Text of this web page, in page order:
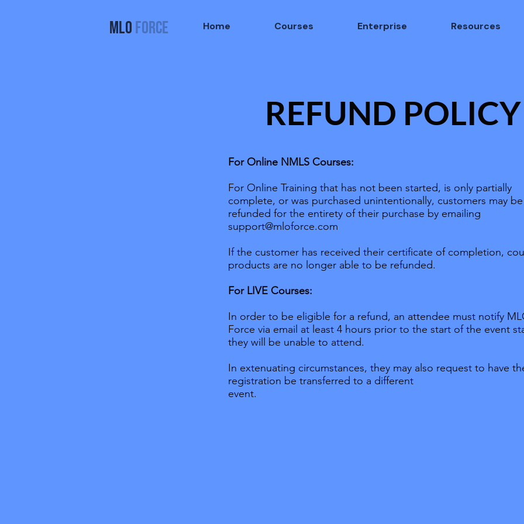
MLOFORCE Home Courses Enterprise Resources
REFUND POLICY
For Online NMLS Courses:
For Online Training that has not been started, is only partially
complete, or was purchased unintentionally, customers may be
refunded for the entirety of their purchase by emailing
support@mloforce.com
If the customer has received their certificate of completion,
products are no longer able to be refunded.
For LIVE Courses:
In order to be eligible for a refund, an attendee must notify
Force via email at least 4 hours prior to the start of the event
they will be unable to attend.
In extenuating circumstances, they may also request to have
registration be transferred to a different
event.